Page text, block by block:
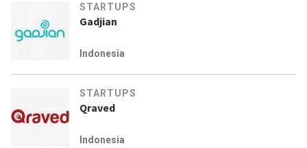
STARTUPS
Gadjian
Indonesia
STARTUPS
Qraved
Indonesia